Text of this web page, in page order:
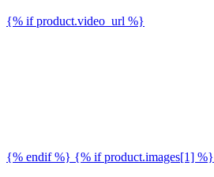
{% if product.video_url %}
{% endif %} {% if product.images[1] %}